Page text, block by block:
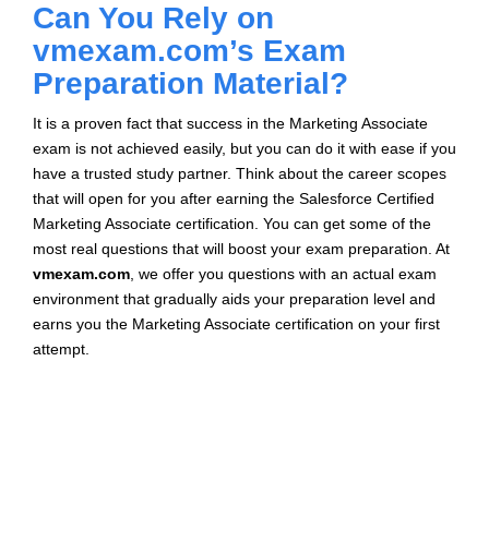
Can You Rely on
vmexam.com’s Exam
Preparation Material?
It is a proven fact that success in the Marketing Associate
exam is not achieved easily, but you can do it with ease if you
have a trusted study partner. Think about the career scopes
that will open for you after earning the Salesforce Certified
Marketing Associate certification. You can get some of the
most real questions that will boost your exam preparation. At
vmexam.com, we offer you questions with an actual exam
environment that gradually aids your preparation level and
earns you the Marketing Associate certification on your first
attempt.